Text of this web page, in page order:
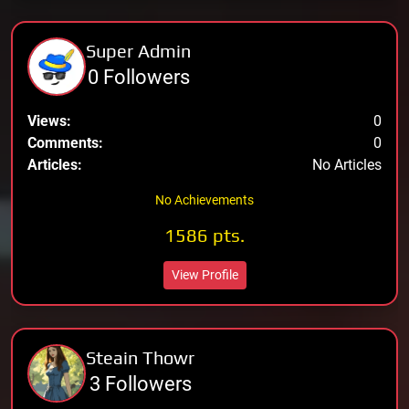
Super Admin
0 Followers
Views:
0
Comments:
0
Articles:
No Articles
No Achievements
1586 pts.
View Profile
Steain Thowr
3 Followers